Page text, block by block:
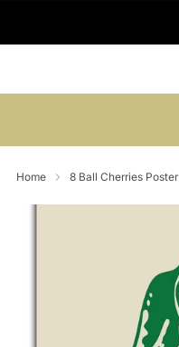
Home 8 Ball Cherries Poster